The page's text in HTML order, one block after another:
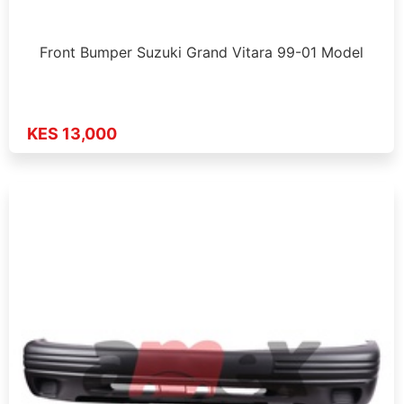
Front Bumper Suzuki Grand Vitara 99-01 Model
KES 13,000